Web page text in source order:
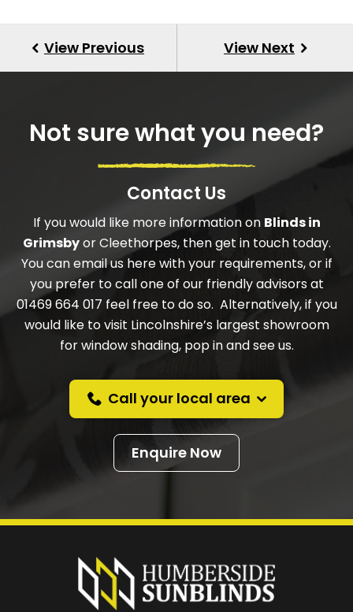
Not sure what you need?
Contact Us
If you would like more information on Blinds in
Grimsbyor Cleethorpes, then get in touch today.
You can email us here with your requirements, or if
you prefer to call one of our friendly advisors at
01469 664 017 feel free to do so. Alternatively, if you
would like to visit Lincolnshire’s largest showroom
for window shading, pop in and see us.
Call your local area
Enquire Now
Prefer a callback
instead?